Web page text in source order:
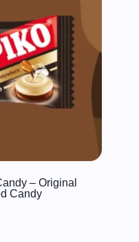
– Original
Candy